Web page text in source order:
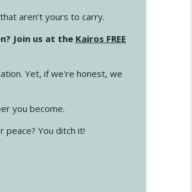
aren’t yours to carry.
Join us at the Kairos FREE
Yet, if we're honest, we
you become.
peace? You ditch it!